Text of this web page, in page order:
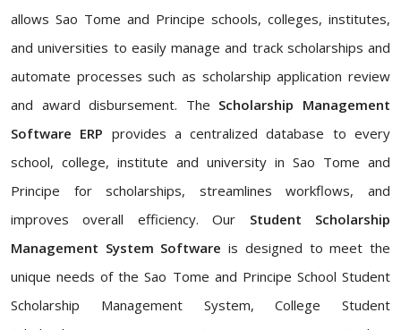
allows Sao Tome and Principe schools, colleges, institutes,
and universities to easily manage and track scholarships and
automate processes such as scholarship application review
and award disbursement. The Scholarship Management
Software ERP provides a centralized database to every
school, college, institute and university in Sao Tome and
Principe for scholarships, streamlines workflows, and
improves overall efficiency. Our Student Scholarship
Management System Software is designed to meet the
unique needs of the Sao Tome and Principe School Student
Scholarship Management System, College Student